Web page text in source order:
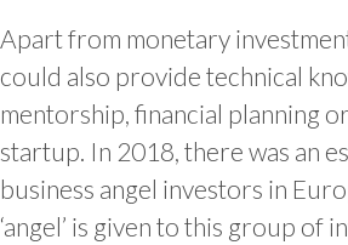
Apart from monetary
could also provide technical
mentorship, financial planning
startup. In 2018, there was an
business angel investors in
‘angel’ is given to this group of